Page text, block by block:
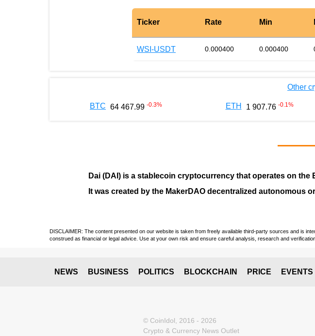
Ticker Rate Min
WSI-USDT 0.000400 0.000400
Other
BTC 64 467.99 -0.3% ETH 1 907.76 -0.1 %
Dai (DAI) is a stablecoin cryptocurrency that operates on the
It was created by the MakerDAO decentralized autonomous
DISCLAIMER: The content presented on our website is taken from freely available third-party sources and is
construed as financial or legal advice. Use at your own risk and ensure careful analysis, research and
NEWS BUSINESS POLITICS BLOCKCHAIN PRICE EVENTS
© CoinIdol, 2016 - 2026
Crypto & Currency News Outlet